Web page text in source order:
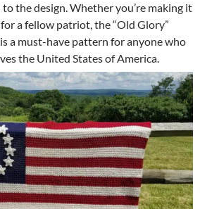
the design. Whether you’re making it
a fellow patriot, the “Old Glory”
a must-have pattern for anyone who
the United States of America.